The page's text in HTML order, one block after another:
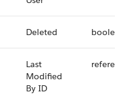
Deleted boolean
Last
Modified
By ID